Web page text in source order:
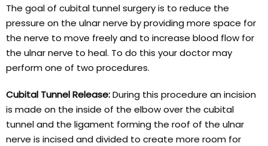
The goal of cubital tunnel surgery is to reduce the
pressure on the ulnar nerve by providing more space for
the nerve to move freely and to increase blood flow for
the ulnar nerve to heal. To do this your doctor may
perform one of two procedures.
Cubital Tunnel Release:During this procedure an incision
is made on the inside of the elbow over the cubital
tunnel and the ligament forming the roof of the ulnar
nerve is incised and divided to create more room for